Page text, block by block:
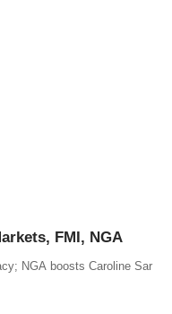
FMI, NGA
NGA boosts Caroline Sar